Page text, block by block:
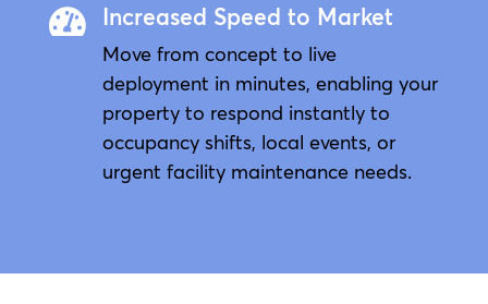
 Increased Speed to Market
Move from concept to live
deployment in minutes, enabling your
property to respond instantly to
occupancy shifts, local events, or
urgent facility maintenance needs.